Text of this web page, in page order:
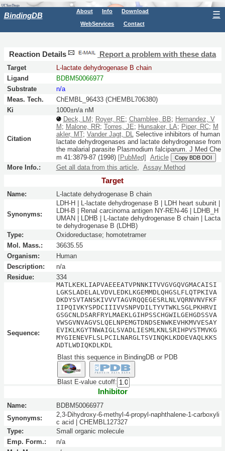
BindingDB About Info Download
WebServices Contact
☰
Reaction Details Report a problem with these data
Target
L-lactate dehydrogenase B chain
Ligand
BDBM50066977
Substrate
n/a
Meas. Tech.
ChEMBL_96433 (CHEMBL706380)
Ki
1000±n/a nM
Citation
Deck, LM ; Royer, RE; Chamblee, BB; Hernandez, V
M ; Malone, RR; Torres, JE; Hunsaker, LA; Piper, RC; M
akler, MT; Vander Jagt, DLSelective inhibitors of human
lactate dehydrogenases and lactate dehydrogenase from
the malarial parasite Plasmodium falciparum. J Med Che
m 41:3879-87(1998) [PubMed] Article Copy BDB DOI
More Info.: Get all data from this article, Assay Method
Target
Name: L-lactate dehydrogenase B chain
Synonyms:
LDH-H | L-lactate dehydrogenase B | LDH heart subunit |
LDH-B | Renal carcinoma antigen NY-REN-46 | LDHB_H
UMAN | LDHB | L-lactate dehydrogenase B chain | Lacta
te dehydrogenase B (LDHB)
Type:
Oxidoreductase; homotetramer
Mol. Mass.:
36635.55
Organism:
Human
Description:
n/a
Residue:
334
Sequence:
MATLKEKLIAPVAEEEATVPNNKITVVGVGQVGMACAISI
LGKSLADELALVDVLEDKLKGEMMDLQHGSLFLQTPKIVA
DKDYSVTANSKIVVVTAGVRQQEGESRLNLVQRNVNVFKF
IIPQIVKYSPDCIIIVVSNPVDILTYVTWKLSGLPKHRVI
GSGCNLDSARFRYLMAEKLGIHPSSCHGWILGEHGDSSVA
VWSGVNVAGVSLQELNPEMGTDNDSENWKEVHKMVVESAY
EVIKLKGYTNWAIGLSVADLIESMLKNLSRIHPVSTMVKG
MYGIENEVFLSLPCILNARGLTSVINQKLKDDEVAQLKKS
ADTLWDIQKDLKDL
Blast this sequence in BindingDB or PDB
Blast E-value cutoff:
Inhibitor
Name:
BDBM50066977
Synonyms:
2,3-Dihydroxy-6-methyl-4-propyl-naphthalene-1-carboxyli
c acid | CHEMBL127327
Type:
Small organic molecule
Emp. Form.:
n/a